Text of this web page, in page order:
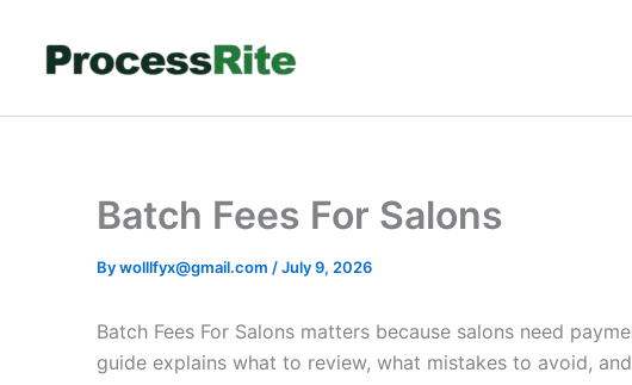
content
Batch Fees For Salons
Bywolllfyx@gmail.com /July 9, 2026
Batch Fees For Salons matters because salons need
guide explains what to review, what mistakes to avoid,